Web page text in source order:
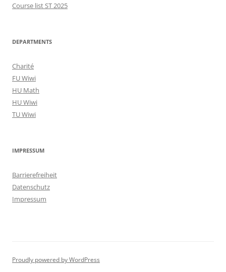
Course list ST 2025
DEPARTMENTS
Charité
FU Wiwi
HU Math
HU Wiwi
TU Wiwi
IMPRESSUM
Barrierefreiheit
Datenschutz
Impressum
Proudly powered by WordPress